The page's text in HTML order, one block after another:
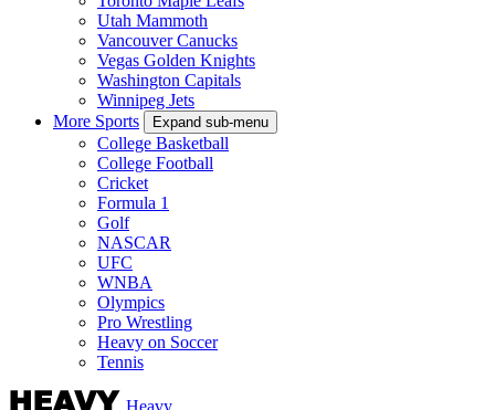
Utah Mammoth
Vancouver Canucks
Vegas Golden Knights
Washington Capitals
Winnipeg Jets
More Sports
Expand sub-menu
College Basketball
College Football
Cricket
Formula 1
Golf
NASCAR
UFC
WNBA
Olympics
Pro Wrestling
Heavy on Soccer
Tennis
Heavy